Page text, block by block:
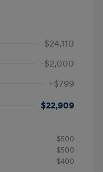
$24,110
-$2,000
+$799
$22,909
$500
$500
$400